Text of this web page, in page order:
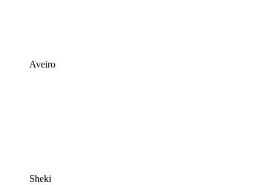
Aveiro
Sheki